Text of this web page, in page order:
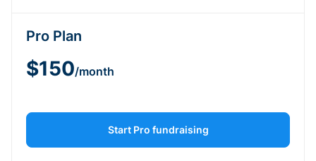
Pro Plan
$150/month
Start Pro fundraising